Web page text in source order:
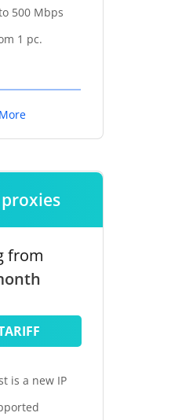
500 Mbps
1 pc.
from
is a new IP